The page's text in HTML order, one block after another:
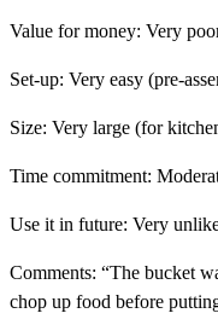
Value for money: Very
Set-up: Very easy (pre-
Size: Very large (for
Time commitment:
Use it in future: Very
Comments: “The bucket
chop up food before